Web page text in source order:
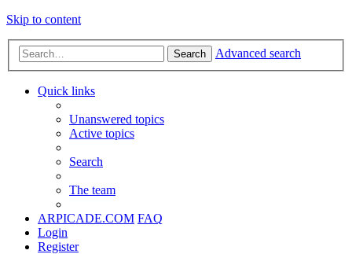
Skip to content
Search Advanced search
Quick links
Unanswered topics
Active topics
Search
The team
ARPICADE.COM FAQ
Login
Register